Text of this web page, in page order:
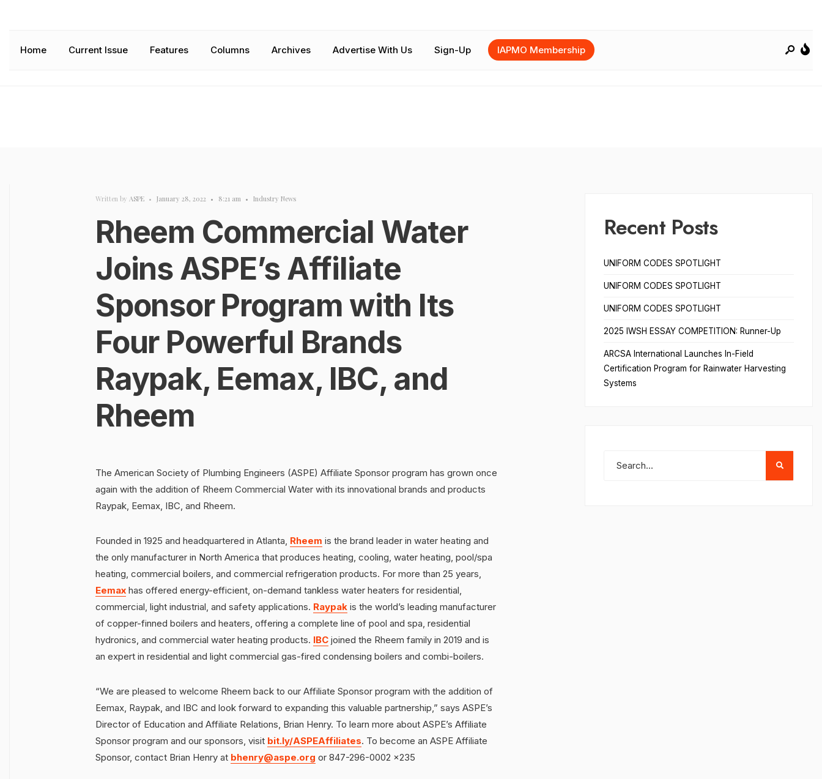
Home Current Issue Features Columns Archives Advertise With Us Sign-Up IAPMO Membership
Written by ASPE • January 28, 2022 • 8:21 am • Industry News
Rheem Commercial Water
Joins ASPE’s Affiliate
Sponsor Program with Its
Four Powerful Brands
Raypak, Eemax, IBC, and
Rheem
The American Society of Plumbing Engineers (ASPE) Affiliate Sponsor program has grown once
again with the addition of Rheem Commercial Water with its innovational brands and products
Raypak, Eemax, IBC, and Rheem.
Founded in 1925 and headquartered in Atlanta, Rheem is the brand leader in water heating and
the only manufacturer in North America that produces heating, cooling, water heating, pool/spa
heating, commercial boilers, and commercial refrigeration products. For more than 25 years,
Eemax has offered energy-efficient, on-demand tankless water heaters for residential,
commercial, light industrial, and safety applications. Raypak is the world’s leading manufacturer
of copper-finned boilers and heaters, offering a complete line of pool and spa, residential
hydronics, and commercial water heating products. IBC joined the Rheem family in 2019 and is
an expert in residential and light commercial gas-fired condensing boilers and combi-boilers.
“We are pleased to welcome Rheem back to our Affiliate Sponsor program with the addition of
Eemax, Raypak, and IBC and look forward to expanding this valuable partnership,” says ASPE’s
Director of Education and Affiliate Relations, Brian Henry. To learn more about ASPE’s Affiliate
Sponsor program and our sponsors, visit bit.ly/ASPEAffiliates. To become an ASPE Affiliate
Sponsor, contact Brian Henry at bhenry@aspe.org or 847-296-0002 x235
Recent Posts
UNIFORM CODES SPOTLIGHT
UNIFORM CODES SPOTLIGHT
UNIFORM CODES SPOTLIGHT
2025 IWSH ESSAY COMPETITION: Runner-Up
ARCSA International Launches In-Field
Certification Program for Rainwater Harvesting
Systems